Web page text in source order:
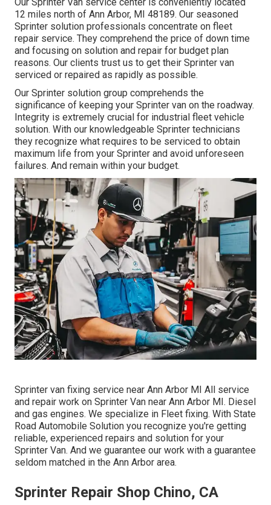
12 miles north of Ann Arbor, MI 48189. Our seasoned
Sprinter solution professionals concentrate on fleet
repair service. They comprehend the price of down time
and focusing on solution and repair for budget plan
reasons. Our clients trust us to get their Sprinter van
serviced or repaired as rapidly as possible.
Our Sprinter solution group comprehends the
significance of keeping your Sprinter van on the roadway.
Integrity is extremely crucial for industrial fleet vehicle
solution. With our knowledgeable Sprinter technicians
they recognize what requires to be serviced to obtain
maximum life from your Sprinter and avoid unforeseen
failures. And remain within your budget.
Sprinter van fixing service near Ann Arbor MI All service
and repair work on Sprinter Van near Ann Arbor MI. Diesel
and gas engines. We specialize in Fleet fixing. With State
Road Automobile Solution you recognize you're getting
reliable, experienced repairs and solution for your
Sprinter Van. And we guarantee our work with a guarantee
seldom matched in the Ann Arbor area.
Sprinter Repair Shop Chino, CA